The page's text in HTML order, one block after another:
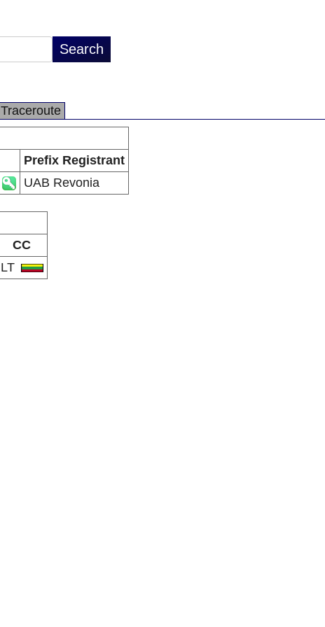
Traceroute
Prefix Registrant
UAB Revonia
CC
LT